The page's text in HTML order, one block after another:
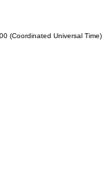
(Coordinated Universal Time)